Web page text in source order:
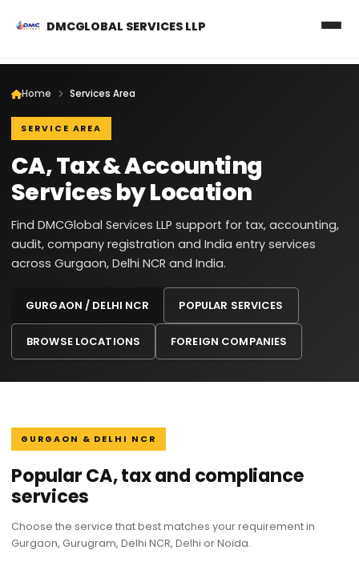
DMCGLOBAL SERVICES LLP
Home Services Area
SERVICE AREA
CA, Tax & Accounting
Services by Location
Find DMCGlobal Services LLP support for tax, accounting,
audit, company registration and India entry services
across Gurgaon, Delhi NCR and India.
GURGAON / DELHI NCR POPULAR SERVICES
BROWSE LOCATIONS FOREIGN COMPANIES
GURGAON & DELHI NCR
Popular CA, tax and compliance
services
Choose the service that best matches your requirement in
Gurgaon, Gurugram, Delhi NCR, Delhi or Noida.